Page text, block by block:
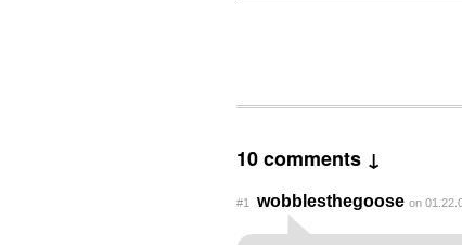
10 comments ↓
#1 wobblesthegoose on